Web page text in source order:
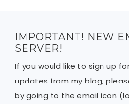
IMPORTANT! NEW
SERVER!
If you would like to sign up for
updates from my blog,
by going to the email icon